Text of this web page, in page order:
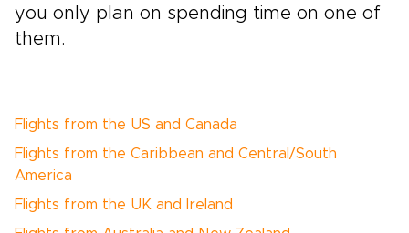
you only plan on spending time on one of
them.
Flights from the US and Canada
Flights from the Caribbean and Central/South
America
Flights from the UK and Ireland